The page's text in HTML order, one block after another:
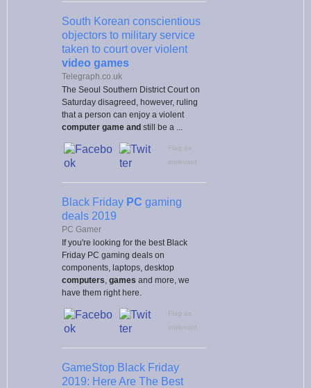
South Korean conscientious
objectors to military service
taken to court over violent
video games
Telegraph.co.uk
The Seoul Southern District Court on
Saturday disagreed, however, ruling
that a person can enjoy a violent
computer game and still be a ...
Flag as
irrelevant
Black Friday PC gaming
deals 2019
PC Gamer
If you're looking for the best Black
Friday PC gaming deals on
components, laptops, desktop
computers games and more, we
have them right here.
Flag as
irrelevant
GameStop Black Friday
2019: Here Are The Best